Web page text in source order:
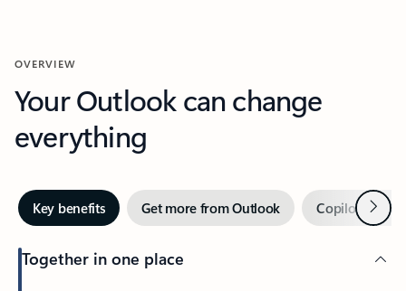
OVERVIEW
Your Outlook can change
everything
Key benefits Get more from Outlook Copilot inNext
Together in one place